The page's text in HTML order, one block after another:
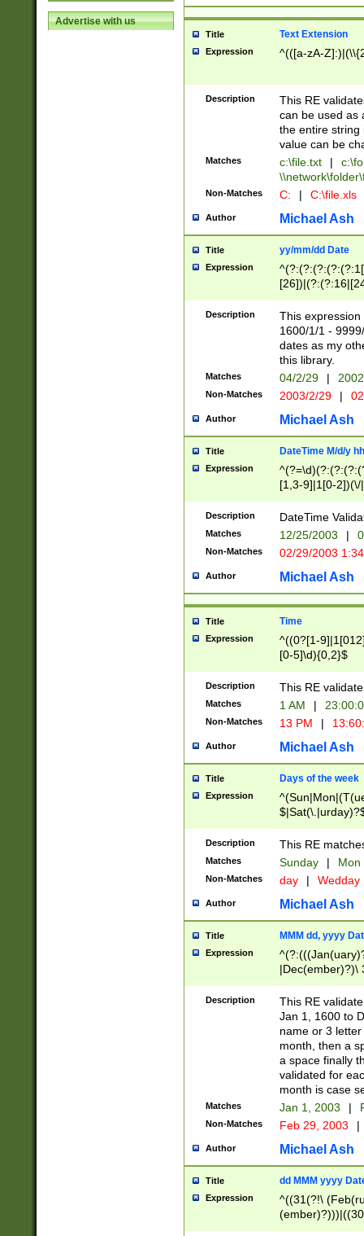
Advertise with us
Title Text Extension
Expression ^(([a-zA-
Description
This RE
can be used as
the entire string
value can be
Matches c:\file.txt |
Non-Matches C: | C:\file.xls
Author Michael Ash
Title yy/mm/dd Date
Expression
(?:0?[1-
Description
This
1600/1/1 -
dates as my
this library.
Matches 04/2/29 |
Non-Matches 2003/2/29 |
Author Michael Ash
Title DateTime M/d/y
Expression
[1,3-9]|1[0-
(?:0?2(\/|-
(?:0?[1-
9]|[2-
{0,2}(\
Description DateTime
Matches 12/25/2003 |
Non-Matches 02/29/2003
Author Michael Ash
Title Time
Expression
^((0?[1-
[0-5]\d){0,2}$
Description This RE
Matches 1 AM |
Non-Matches 13 PM |
Author Michael Ash
Title Days of the week
Expression
Description This RE
Matches Sunday | Mon
Non-Matches day | Wedday
Author Michael Ash
Title MMM dd, yyyy
Expression
|Dec(ember)?)\
(ember)?)\
9]|1\d|2[0-
[2-9]\d)\d{2}))
Description
This RE
Jan 1, 1600 to
name or 3
month, then a
a space finally
validated for
month is case
Matches Jan 1, 2003 |
Non-Matches Feb 29, 2003 |
Author Michael Ash
Title dd MMM yyyy
Expression
^((31(?!\
(((1[6-9]|[2-